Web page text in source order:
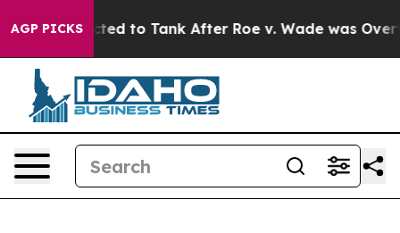
AGP PICKS
Expected to Tank After Roe v. Wade was